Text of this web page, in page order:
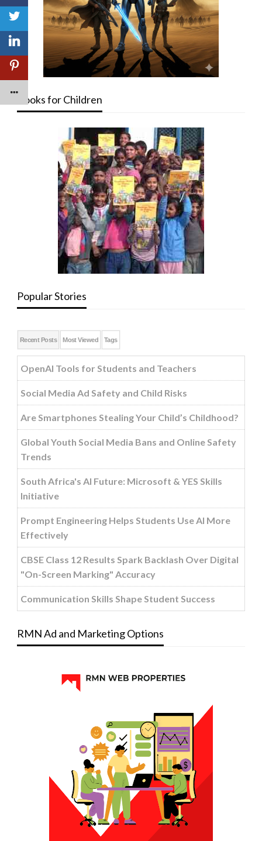
Books for Children
Popular Stories
Recent Posts Most Viewed Tags
OpenAI Tools for Students and Teachers
Social Media Ad Safety and Child Risks
Are Smartphones Stealing Your Child’s Childhood?
Global Youth Social Media Bans and Online Safety
Trends
South Africa's AI Future: Microsoft & YES Skills
Initiative
Prompt Engineering Helps Students Use AI More
Effectively
CBSE Class 12 Results Spark Backlash Over Digital
"On-Screen Marking" Accuracy
Communication Skills Shape Student Success
RMN Ad and Marketing Options